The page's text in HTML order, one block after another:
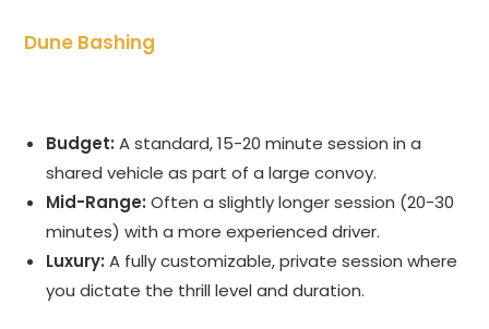
Dune Bashing
Budget: A standard, 15-20 minute session in a
shared vehicle as part of a large convoy.
Mid-Range: Often a slightly longer session (20-30
minutes) with a more experienced driver.
Luxury: A fully customizable, private session where
you dictate the thrill level and duration.